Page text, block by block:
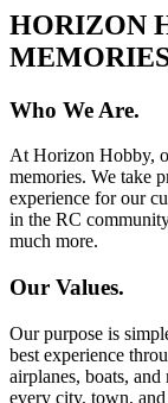
HORIZON
Who We Are.
At Horizon Hobby,
memories. We take
experience for our
in the RC
much more.
Our Values.
Our purpose is
best experience
airplanes, boats,
every city, town,